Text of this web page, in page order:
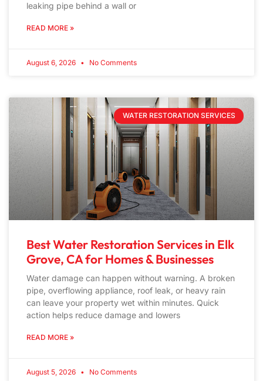
leaking pipe behind a wall or
READ MORE »
August 6, 2026 No Comments
WATER RESTORATION SERVICES
Best Water Restoration Services in Elk
Grove, CA for Homes & Businesses
Water damage can happen without warning. A broken
pipe, overflowing appliance, roof leak, or heavy rain
can leave your property wet within minutes. Quick
action helps reduce damage and lowers
READ MORE »
August 5, 2026 No Comments